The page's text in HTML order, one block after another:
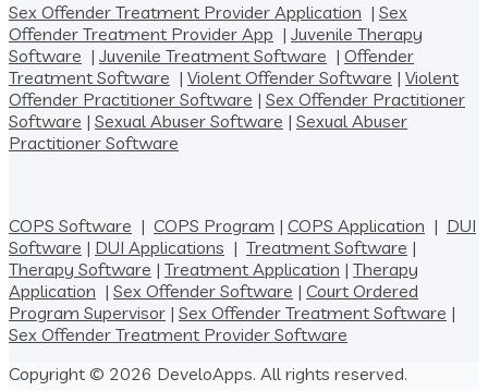
Sex Offender Treatment Provider Application | Sex
Offender Treatment Provider App | Juvenile Therapy
Software | Juvenile Treatment Software | Offender
Treatment Software | Violent Offender Software | Violent
Offender Practitioner Software | Sex Offender Practitioner
Software | Sexual Abuser Software | Sexual Abuser
Practitioner Software
COPS Software | COPS Program | COPS Application | DUI
Software | DUI Applications | Treatment Software |
Therapy Software | Treatment Application | Therapy
Application | Sex Offender Software | Court Ordered
Program Supervisor | Sex Offender Treatment Software |
Sex Offender Treatment Provider Software
Copyright © 2026 DeveloApps. All rights reserved.